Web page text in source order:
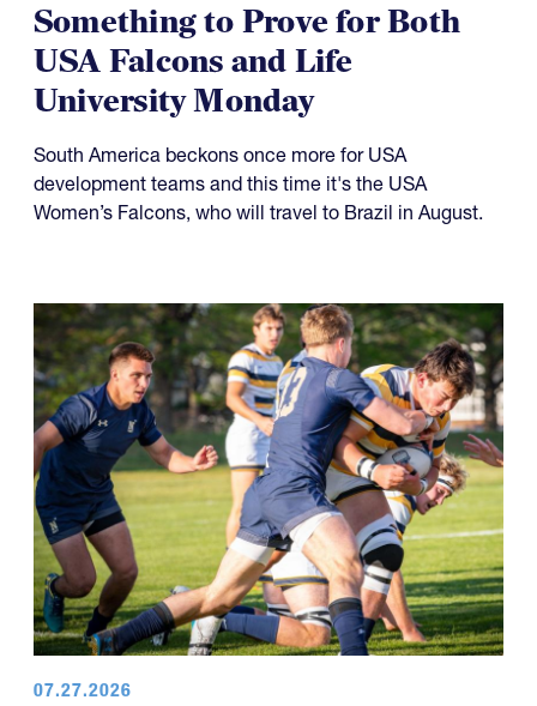
Something to Prove for Both
USA Falcons and Life
University Monday
South America beckons once more for USA
development teams and this time it's the USA
Women’s Falcons, who will travel to Brazil in August.
07.27.2026